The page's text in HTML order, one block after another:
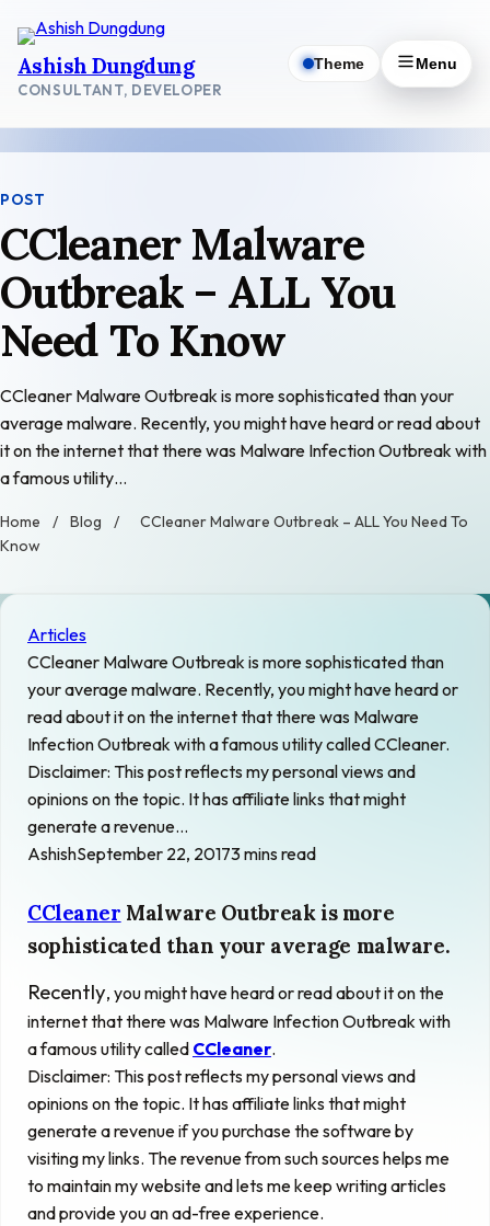
content
Ashish Dungdung
CONSULTANT, DEVELOPER
Theme Menu
POST
CCleaner Malware
Outbreak – ALL You
Need To Know
CCleaner Malware Outbreak is more sophisticated than your
average malware. Recently, you might have heard or read about
it on the internet that there was Malware Infection Outbreak with
a famous utility…
Home / Blog /
CCleaner Malware Outbreak – ALL You Need To
Know
Articles
CCleaner Malware Outbreak is more sophisticated than
your average malware. Recently, you might have heard or
read about it on the internet that there was Malware
Infection Outbreak with a famous utility called CCleaner.
Disclaimer: This post reflects my personal views and
opinions on the topic. It has affiliate links that might
generate a revenue…
AshishSeptember 22, 20173 mins read
CCleaner Malware Outbreak is more
sophisticated than your average malware.
Recently, you might have heard or read about it on the
internet that there was Malware Infection Outbreak with
a famous utility called CCleaner.
Disclaimer: This postreflectsmy personal views and
opinions on the topic. It has affiliate links that might
generate a revenue if you purchase the software by
visiting my links. The revenue from such sources helps me
to maintain my website and lets me keep writing articles
and provide you an ad-free experience.